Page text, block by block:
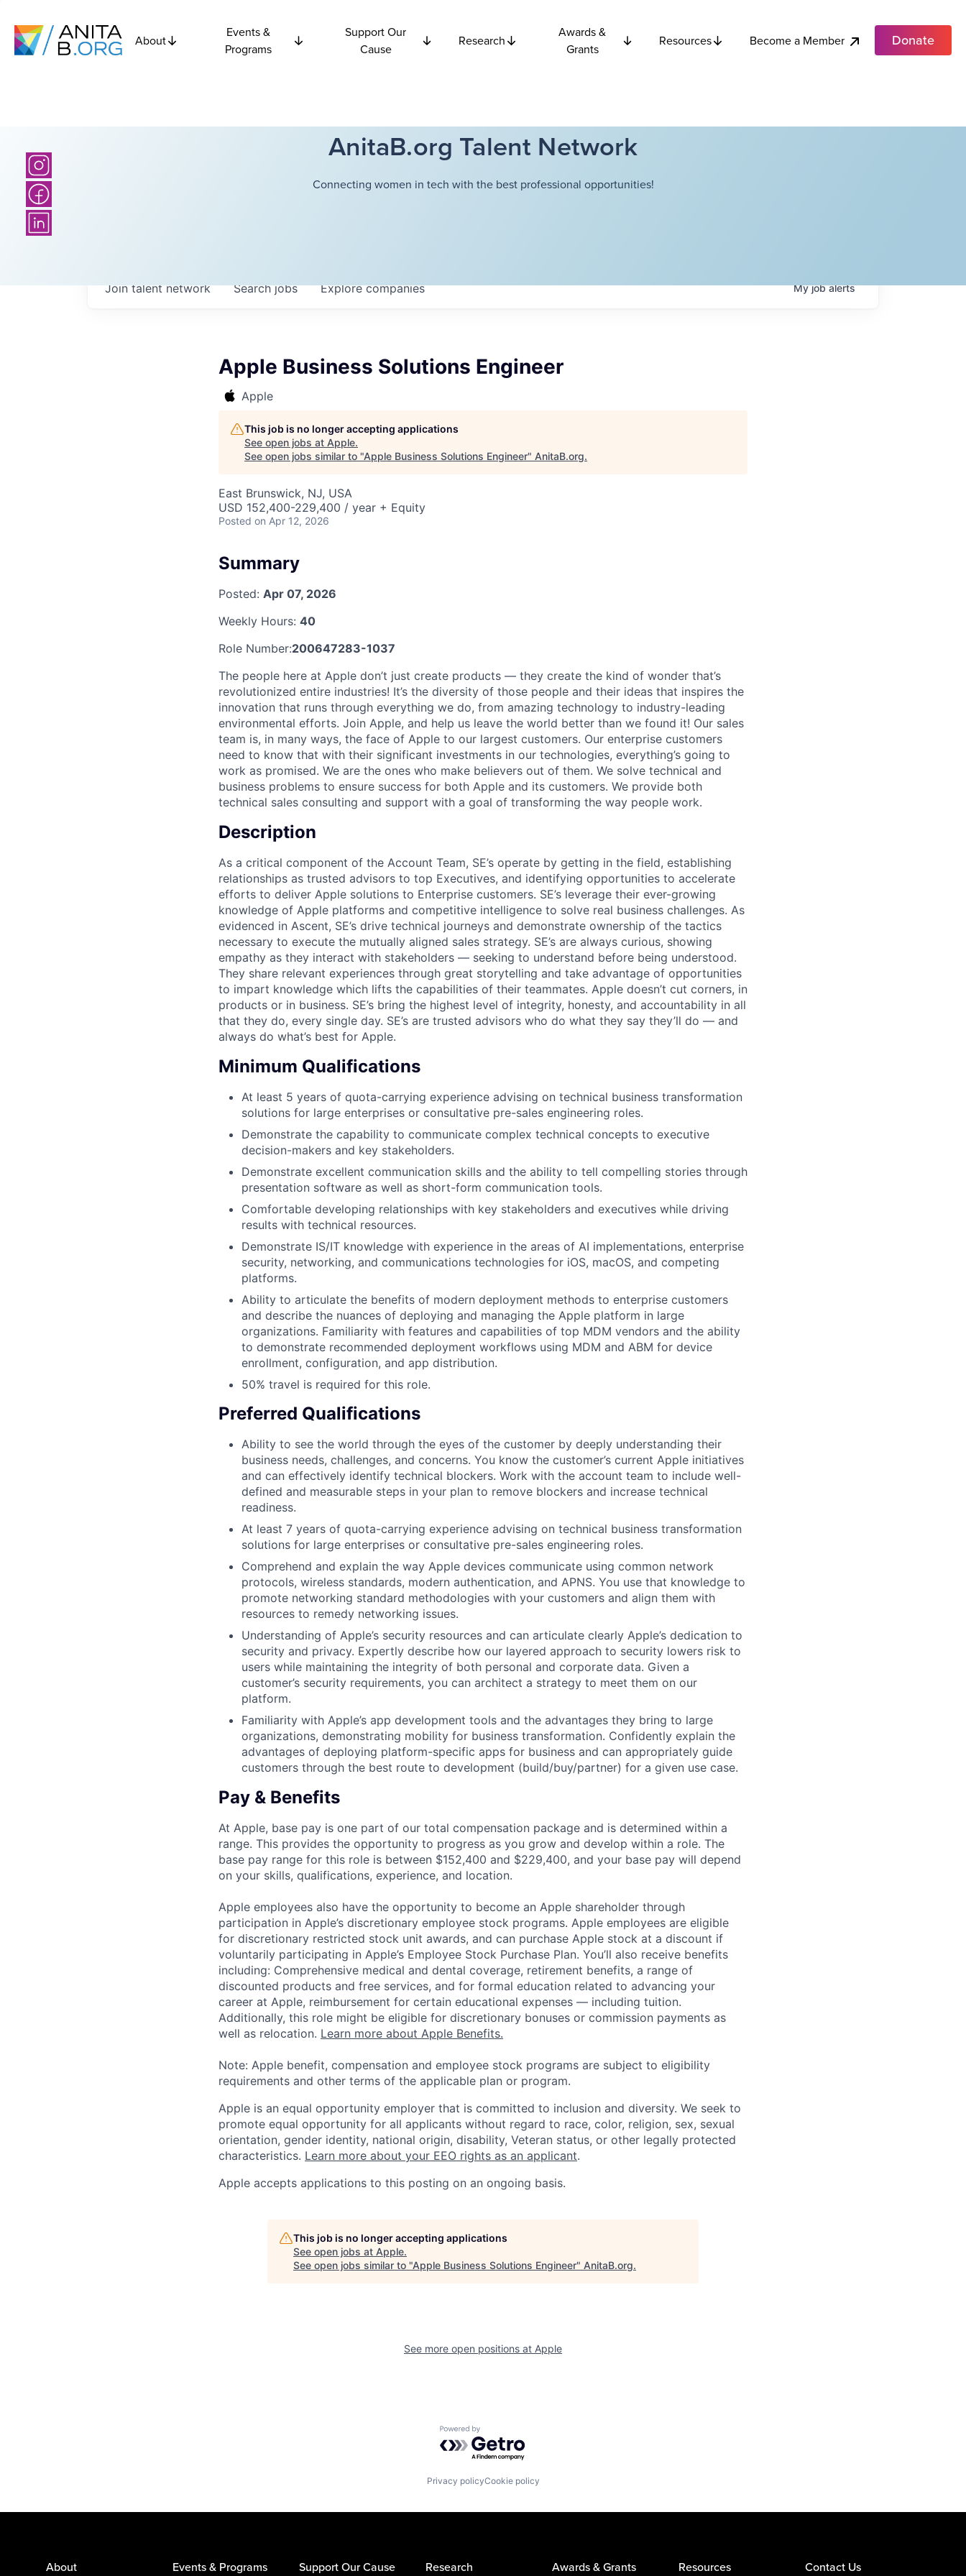
About
Events &
Programs
Support Our
Cause
Research
Awards &
Grants
Resources Become a Member Donate
AnitaB.org Talent Network
Connecting women in tech with the best professional opportunities!
Searchjobs Explorecompanies
Join talent network Myjobalerts
Apple Business Solutions Engineer
Apple
This job is no longer accepting applications
See open jobs at Apple.
See open jobs similar to "Apple Business Solutions Engineer" AnitaB.org.
East Brunswick, NJ, USA
USD 152,400-229,400 / year + Equity
Posted on Apr 12, 2026
Summary
Posted: Apr 07, 2026
Weekly Hours: 40
Role Number:200647283-1037
The people here at Apple don’t just create products — they create the kind of wonder that’s
revolutionized entire industries! It’s the diversity of those people and their ideas that inspires the
innovation that runs through everything we do, from amazing technology to industry-leading
environmental efforts. Join Apple, and help us leave the world better than we found it! Our sales
team is, in many ways, the face of Apple to our largest customers. Our enterprise customers
need to know that with their significant investments in our technologies, everything’s going to
work as promised. We are the ones who make believers out of them. We solve technical and
business problems to ensure success for both Apple and its customers. We provide both
technical sales consulting and support with a goal of transforming the way people work.
Description
As a critical component of the Account Team, SE’s operate by getting in the field, establishing
relationships as trusted advisors to top Executives, and identifying opportunities to accelerate
efforts to deliver Apple solutions to Enterprise customers. SE’s leverage their ever-growing
knowledge of Apple platforms and competitive intelligence to solve real business challenges. As
evidenced in Ascent, SE’s drive technical journeys and demonstrate ownership of the tactics
necessary to execute the mutually aligned sales strategy. SE’s are always curious, showing
empathy as they interact with stakeholders — seeking to understand before being understood.
They share relevant experiences through great storytelling and take advantage of opportunities
to impart knowledge which lifts the capabilities of their teammates. Apple doesn’t cut corners, in
products or in business. SE’s bring the highest level of integrity, honesty, and accountability in all
that they do, every single day. SE’s are trusted advisors who do what they say they’ll do — and
always do what’s best for Apple.
Minimum Qualifications
At least 5 years of quota-carrying experience advising on technical business transformation
solutions for large enterprises or consultative pre-sales engineering roles.
Demonstrate the capability to communicate complex technical concepts to executive
decision-makers and key stakeholders.
Demonstrate excellent communication skills and the ability to tell compelling stories through
presentation software as well as short-form communication tools.
Comfortable developing relationships with key stakeholders and executives while driving
results with technical resources.
Demonstrate IS/IT knowledge with experience in the areas of AI implementations, enterprise
security, networking, and communications technologies for iOS, macOS, and competing
platforms.
Ability to articulate the benefits of modern deployment methods to enterprise customers
and describe the nuances of deploying and managing the Apple platform in large
organizations. Familiarity with features and capabilities of top MDM vendors and the ability
to demonstrate recommended deployment workflows using MDM and ABM for device
enrollment, configuration, and app distribution.
50% travel is required for this role.
Preferred Qualifications
Ability to see the world through the eyes of the customer by deeply understanding their
business needs, challenges, and concerns. You know the customer’s current Apple initiatives
and can effectively identify technical blockers. Work with the account team to include well-
defined and measurable steps in your plan to remove blockers and increase technical
readiness.
At least 7 years of quota-carrying experience advising on technical business transformation
solutions for large enterprises or consultative pre-sales engineering roles.
Comprehend and explain the way Apple devices communicate using common network
protocols, wireless standards, modern authentication, and APNS. You use that knowledge to
promote networking standard methodologies with your customers and align them with
resources to remedy networking issues.
Understanding of Apple’s security resources and can articulate clearly Apple’s dedication to
security and privacy. Expertly describe how our layered approach to security lowers risk to
users while maintaining the integrity of both personal and corporate data. Given a
customer’s security requirements, you can architect a strategy to meet them on our
platform.
Familiarity with Apple’s app development tools and the advantages they bring to large
organizations, demonstrating mobility for business transformation. Confidently explain the
advantages of deploying platform-specific apps for business and can appropriately guide
customers through the best route to development (build/buy/partner) for a given use case.
Pay & Benefits
At Apple, base pay is one part of our total compensation package and is determined within a
range. This provides the opportunity to progress as you grow and develop within a role. The
base pay range for this role is between $152,400 and $229,400, and your base pay will depend
on your skills, qualifications, experience, and location.
Apple employees also have the opportunity to become an Apple shareholder through
participation in Apple’s discretionary employee stock programs. Apple employees are eligible
for discretionary restricted stock unit awards, and can purchase Apple stock at a discount if
voluntarily participating in Apple’s Employee Stock Purchase Plan. You’ll also receive benefits
including: Comprehensive medical and dental coverage, retirement benefits, a range of
discounted products and free services, and for formal education related to advancing your
career at Apple, reimbursement for certain educational expenses — including tuition.
Additionally, this role might be eligible for discretionary bonuses or commission payments as
well as relocation. Learn more about Apple Benefits.
Note: Apple benefit, compensation and employee stock programs are subject to eligibility
requirements and other terms of the applicable plan or program.
Apple is an equal opportunity employer that is committed to inclusion and diversity. We seek to
promote equal opportunity for all applicants without regard to race, color, religion, sex, sexual
orientation, gender identity, national origin, disability, Veteran status, or other legally protected
characteristics. Learn more about your EEO rights as an applicant.
Apple accepts applications to this posting on an ongoing basis.
This job is no longer accepting applications
See open jobs at Apple.
See open jobs similar to "Apple Business Solutions Engineer" AnitaB.org.
See more open positions at Apple
Powered by Getro.com
Privacy policyCookie policy
About Events & Programs Support Our Cause Research Awards & Grants Resources Contact Us